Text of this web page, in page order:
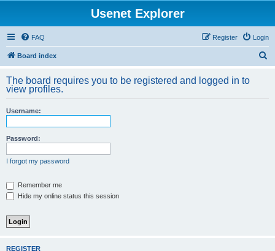
Usenet Explorer
FAQ Login
Register
Board index
r
The board requires you to be registered and logged in to
view profiles.
Username:
Password:
I forgot my password
Remember me
Hide my online status this session
REGISTER